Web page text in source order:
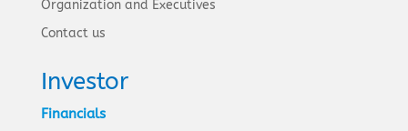
Organization and Executives
Contact us
Investor
Financials